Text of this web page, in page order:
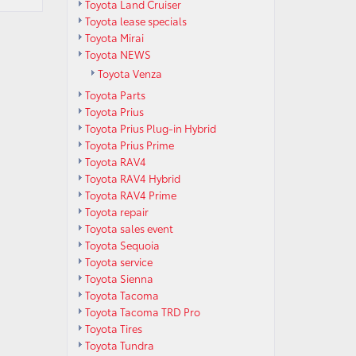
Toyota Land Cruiser
Toyota lease specials
Toyota Mirai
Toyota NEWS
Toyota Venza
Toyota Parts
Toyota Prius
Toyota Prius Plug-in Hybrid
Toyota Prius Prime
Toyota RAV4
Toyota RAV4 Hybrid
Toyota RAV4 Prime
Toyota repair
Toyota sales event
Toyota Sequoia
Toyota service
Toyota Sienna
Toyota Tacoma
Toyota Tacoma TRD Pro
Toyota Tires
Toyota Tundra